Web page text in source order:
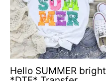
Hello SUMMER bright